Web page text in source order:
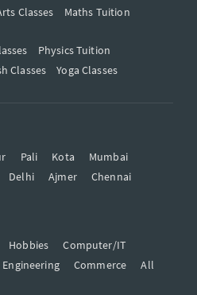
Classes
Maths Tuition
Physics Tuition
Classes
Yoga Classes
Pali Kota
Mumbai
Delhi Ajmer
Chennai
Hobbies
Computer/IT
Engineering Commerce
All